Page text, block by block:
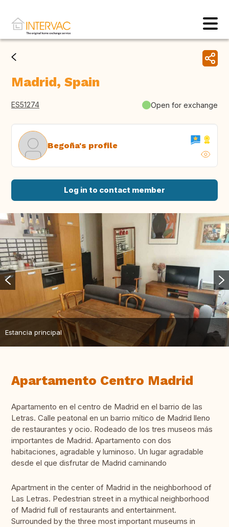
Madrid, Spain
ES51274 Open for exchange
Begoña's profile
Log in to contact member
Estancia principal
Apartamento Centro Madrid
Apartamento en el centro de Madrid en el barrio de las
Letras. Calle peatonal en un barrio mítico de Madrid lleno
de restaurantes y ocio. Rodeado de los tres museos más
importantes de Madrid. Apartamento con dos
habitaciones, agradable y luminoso. Un lugar agradable
desde el que disfrutar de Madrid caminando
Apartment in the center of Madrid in the neighborhood of
Las Letras. Pedestrian street in a mythical neighborhood
of Madrid full of restaurants and entertainment.
Surrounded by the three most important museums in